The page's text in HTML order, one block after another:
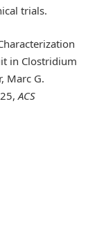
trials.
in Clostridium
Marc G.
ACS